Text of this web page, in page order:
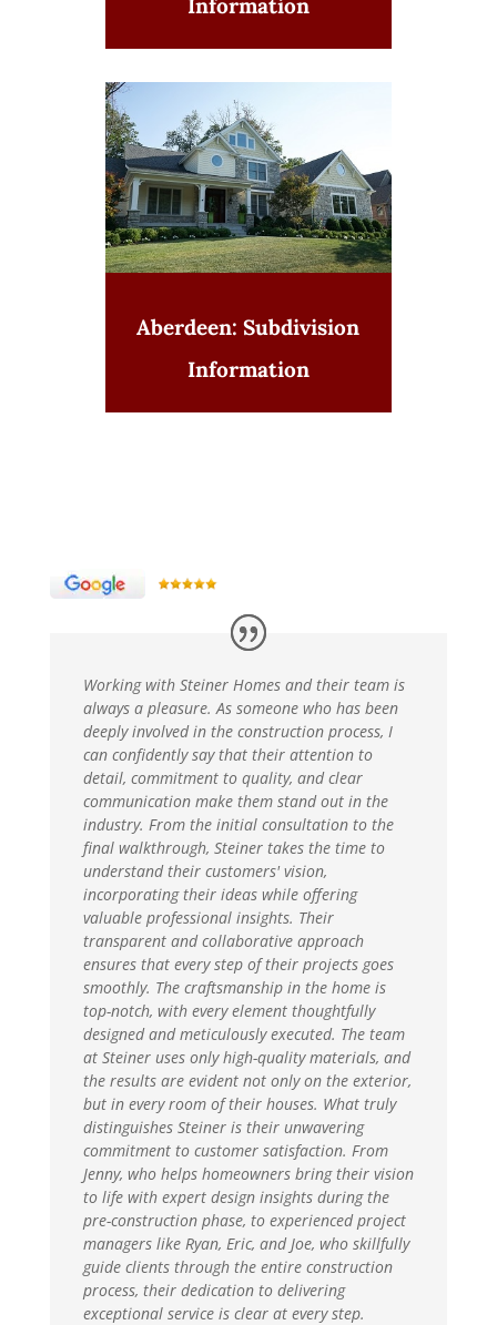
Information
Aberdeen: Subdivision
Information
Working with Steiner Homes and their team is
always a pleasure. As someone who has been
deeply involved in the construction process, I
can confidently say that their attention to
detail, commitment to quality, and clear
communication make them stand out in the
industry. From the initial consultation to the
final walkthrough, Steiner takes the time to
understand their customers' vision,
incorporating their ideas while offering
valuable professional insights. Their
transparent and collaborative approach
ensures that every step of their projects goes
smoothly. The craftsmanship in the home is
top-notch, with every element thoughtfully
designed and meticulously executed. The team
at Steiner uses only high-quality materials, and
the results are evident not only on the exterior,
but in every room of their houses. What truly
distinguishes Steiner is their unwavering
commitment to customer satisfaction. From
Jenny, who helps homeowners bring their vision
to life with expert design insights during the
pre-construction phase, to experienced project
managers like Ryan, Eric, and Joe, who skillfully
guide clients through the entire construction
process, their dedication to delivering
exceptional service is clear at every step.